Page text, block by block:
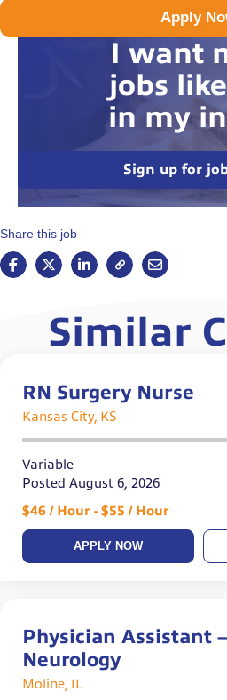
Apply
I want
jobs
in my
Sign up for
Share this job
Similar
RN Surgery Nurse
Kansas City, KS
Variable
Posted August 6, 2026
$46 / Hour - $55 / Hour
APPLY NOW
Physician Assistant
Neurology
Moline, IL